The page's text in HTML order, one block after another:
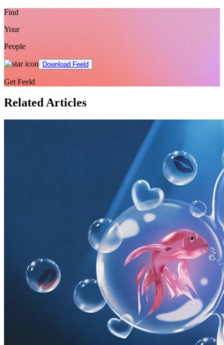
Find
Your
People
Download Feeld
Get Feeld
Related Articles